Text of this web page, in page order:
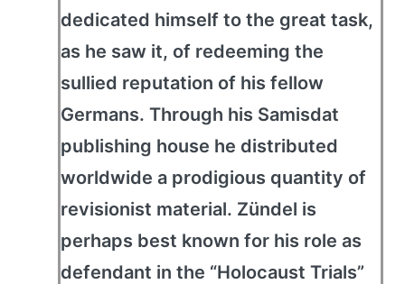
dedicated himself to the great task,
as he saw it, of redeeming the
sullied reputation of his fellow
Germans. Through his Samisdat
publishing house he distributed
worldwide a prodigious quantity of
revisionist material. Zündel is
perhaps best known for his role as
defendant in the “Holocaust Trials”